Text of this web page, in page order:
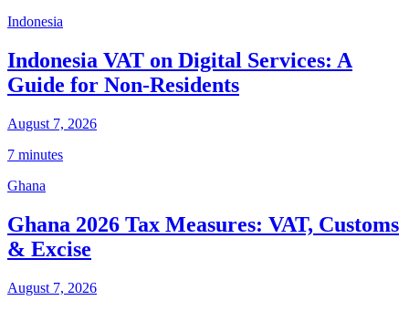
Indonesia
Indonesia VAT on Digital Services: A
Guide for Non-Residents
August 7, 2026
7 minutes
Ghana
Ghana 2026 Tax Measures: VAT, Customs
& Excise
August 7, 2026